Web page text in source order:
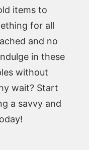
items to
for all
and no
in these
without
wait? Start
a savvy and